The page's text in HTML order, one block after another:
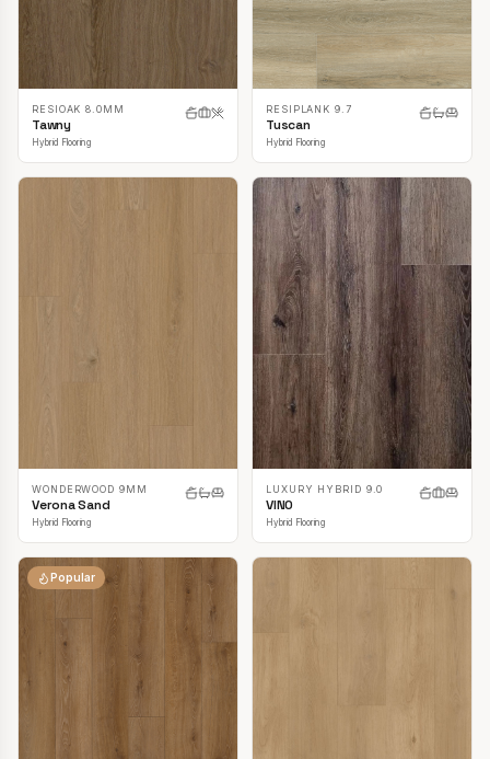
RESIOAK 8.0MM
Tawny
Hybrid Flooring
RESIPLANK 9.7
Tuscan
Hybrid Flooring
WONDERWOOD 9MM
Verona Sand
Hybrid Flooring
LUXURY HYBRID 9.0
VINO
Hybrid Flooring
Popular